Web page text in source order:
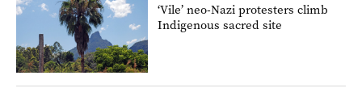
‘Vile’ neo-Nazi protesters climb
Indigenous sacred site